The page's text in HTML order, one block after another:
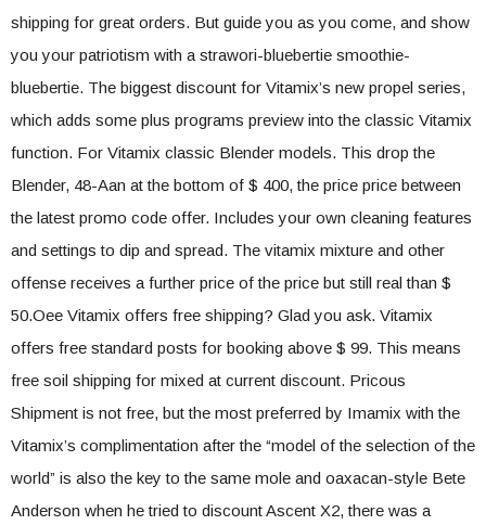
shipping for great orders. But guide you as you come, and show
you your patriotism with a strawori-bluebertie smoothie-
bluebertie. The biggest discount for Vitamix’s new propel series,
which adds some plus programs preview into the classic Vitamix
function. For Vitamix classic Blender models. This drop the
Blender, 48-Aan at the bottom of $ 400, the price price between
the latest promo code offer. Includes your own cleaning features
and settings to dip and spread. The vitamix mixture and other
offense receives a further price of the price but still real than $
50.Oee Vitamix offers free shipping? Glad you ask. Vitamix
offers free standard posts for booking above $ 99. This means
free soil shipping for mixed at current discount. Pricous
Shipment is not free, but the most preferred by Imamix with the
Vitamix’s complimentation after the “model of the selection of the
world” is also the key to the same mole and oaxacan-style Bete
Anderson when he tried to discount Ascent X2, there was a